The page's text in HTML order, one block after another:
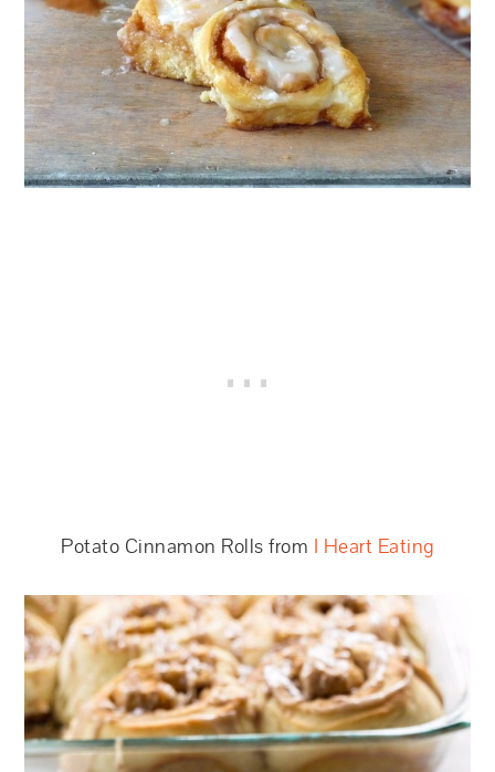
Potato Cinnamon Rolls from I Heart Eating